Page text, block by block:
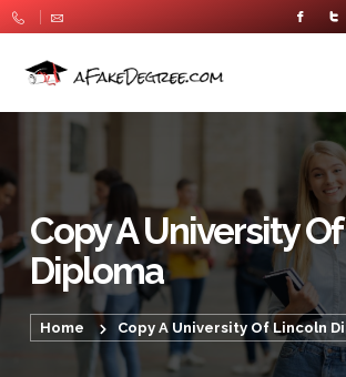
Copy A University
Diploma
Home Copy A University Of Lincoln